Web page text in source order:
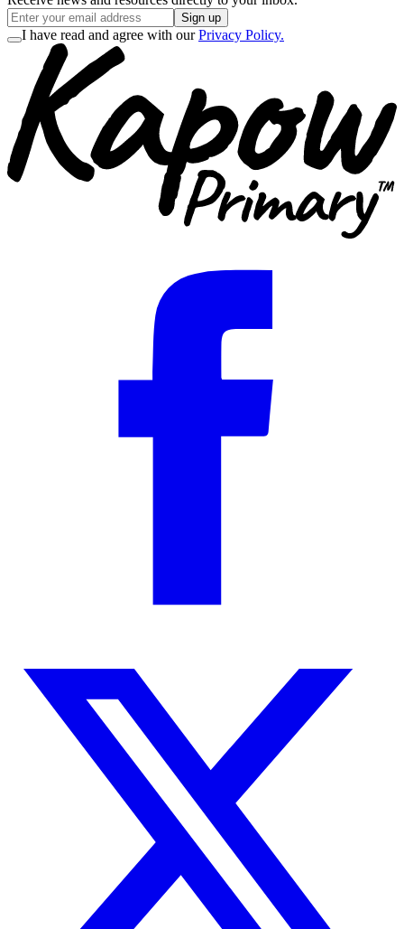
Sign up
I have read and agree with our Privacy Policy.